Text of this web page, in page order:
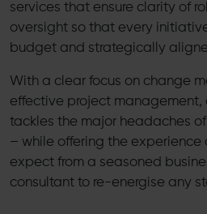
services that ensure clarity of
oversight so that every
budget and strategically
With a clear focus on change
effective project management,
tackles the major headaches
– while offering the experience
expect from a seasoned
consultant to re-energise any